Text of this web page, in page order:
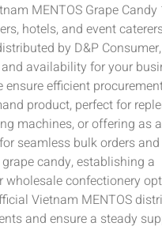
MENTOS Grape Candy
hotels, and event
by D&P
availability for your
ensure efficient
product, perfect for
machines, or offering as
seamless bulk orders and
candy, establishing a
confectionery
Vietnam MENTOS
and ensure a steady